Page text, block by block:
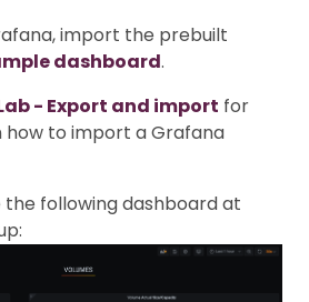
import the prebuilt
dashboard.
- Export and import for
how to import a Grafana
the following dashboard at